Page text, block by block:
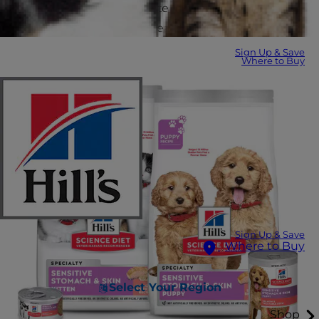
Sign Up & Save
Where to Buy
Sign Up & Save
Where to Buy
Select Your Region
Shop
prebiotic fibers that promote healthy skin and coat
and better stool quality for easier poop pickup.